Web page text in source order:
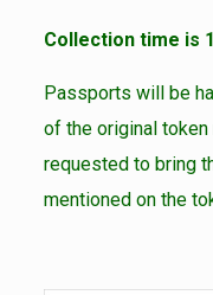
Collection time is
Passports will be
of the original
requested to bring
mentioned on the